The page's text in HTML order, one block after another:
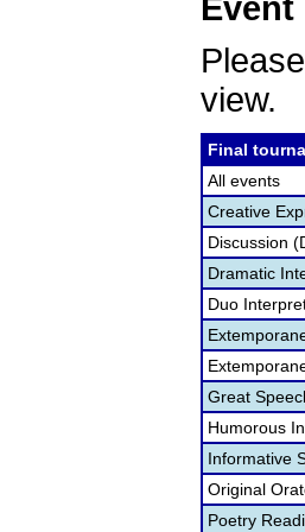
view.
Final
All events
Creative
Discussion
Dramatic
Duo
Great
Humorous
Informative
Original
Poetry